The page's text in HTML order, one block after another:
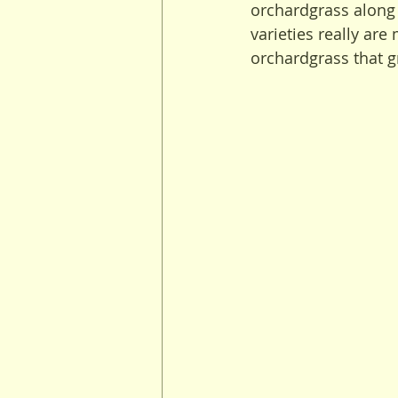
orchardgrass
varieties really are
orchardgrass that